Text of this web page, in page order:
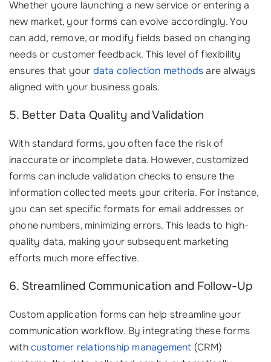
Whether youre launching a new service or entering a
new market, your forms can evolve accordingly. You
can add, remove, or modify fields based on changing
needs or customer feedback. This level of flexibility
ensures that your data collection methodsare always
aligned with your business goals.
5. Better Data Quality and Validation
With standard forms, you often face the risk of
inaccurate or incomplete data. However, customized
forms can include validation checks to ensure the
information collected meets your criteria. For instance,
you can set specific formats for email addresses or
phone numbers, minimizing errors. This leads to high-
quality data, making your subsequent marketing
efforts much more effective.
6. Streamlined Communication and Follow-Up
Custom application forms can help streamline your
communication workflow. By integrating these forms
withcustomer relationship management (CRM)